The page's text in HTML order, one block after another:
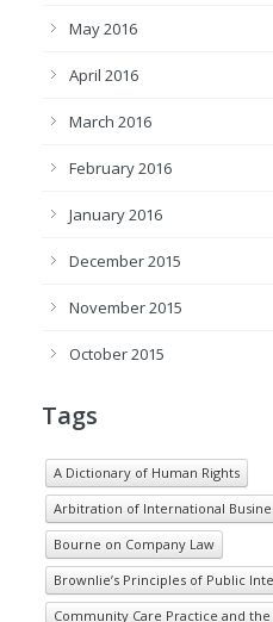
May 2016
April 2016
March 2016
February 2016
January 2016
December 2015
November 2015
October 2015
Tags
A Dictionary of Human Rights
Arbitration of International
Bourne on Company Law
Brownlie’s Principles of Public
Community Care Practice and the